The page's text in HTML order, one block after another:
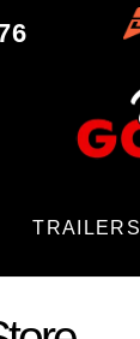
TRAILERS